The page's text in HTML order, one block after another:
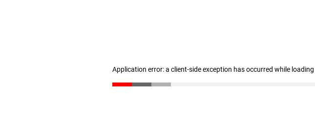
Application error: a client-side exception has occurred while loading